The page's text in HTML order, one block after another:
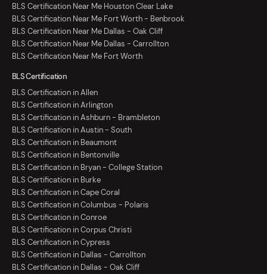
BLS Certification Near Me Houston Clear Lake
BLS Certification Near Me Fort Worth - Benbrook
BLS Certification Near Me Dallas - Oak Cliff
BLS Certification Near Me Dallas - Carrollton
BLS Certification Near Me Fort Worth
BLS Certification
BLS Certification in Allen
BLS Certification in Arlington
BLS Certification in Ashburn - Brambleton
BLS Certification in Austin - South
BLS Certification in Beaumont
BLS Certification in Bentonville
BLS Certification in Bryan - College Station
BLS Certification in Burke
BLS Certification in Cape Coral
BLS Certification in Columbus - Polaris
BLS Certification in Conroe
BLS Certification in Corpus Christi
BLS Certification in Cypress
BLS Certification in Dallas - Carrollton
BLS Certification in Dallas - Oak Cliff